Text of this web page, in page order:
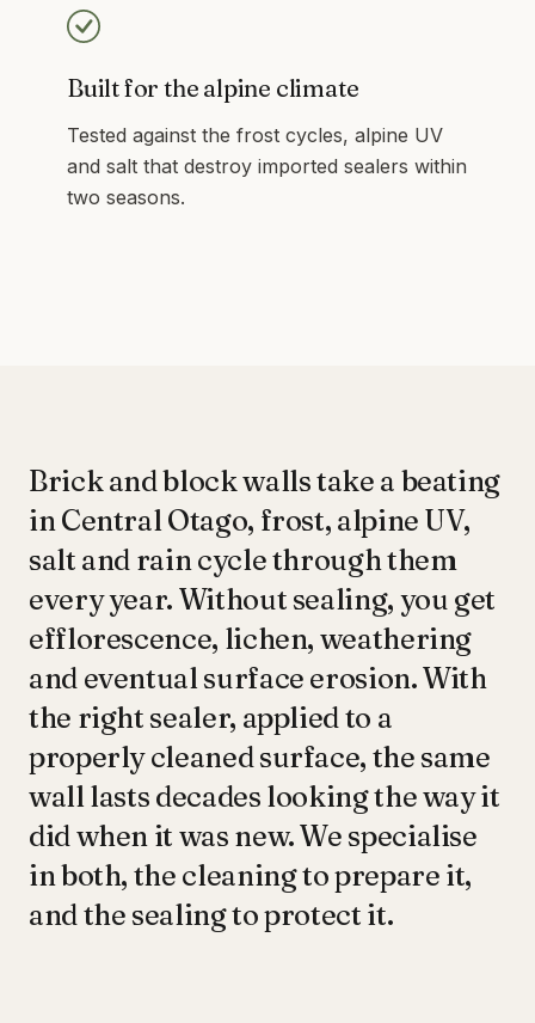
Built for the alpine climate
Tested against the frost cycles, alpine UV
and salt that destroy imported sealers within
two seasons.
Brick and block walls take a beating
in Central Otago, frost, alpine UV,
salt and rain cycle through them
every year. Without sealing, you get
efflorescence, lichen, weathering
and eventual surface erosion. With
the right sealer, applied to a
properly cleaned surface, the same
wall lasts decades looking the way it
did when it was new. We specialise
in both, the cleaning to prepare it,
and the sealing to protect it.